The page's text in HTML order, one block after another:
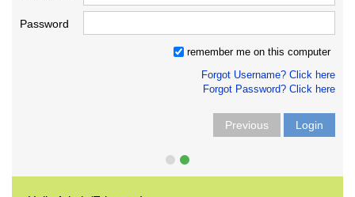
Password
remember me on this computer
Forgot Username? Click here
Forgot Password? Click here
Previous Login